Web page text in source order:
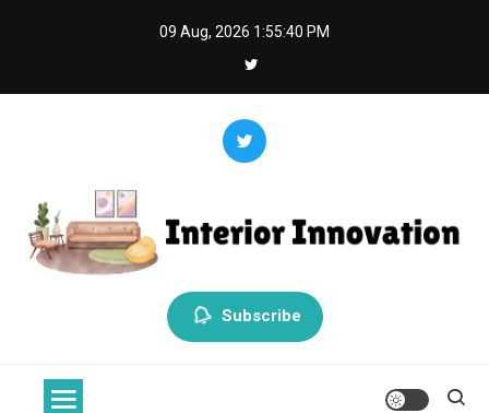
09 Aug, 2026 1:55:40 PM
Interior Innovation
Redefining Spaces with Creativity and Style
Subscribe